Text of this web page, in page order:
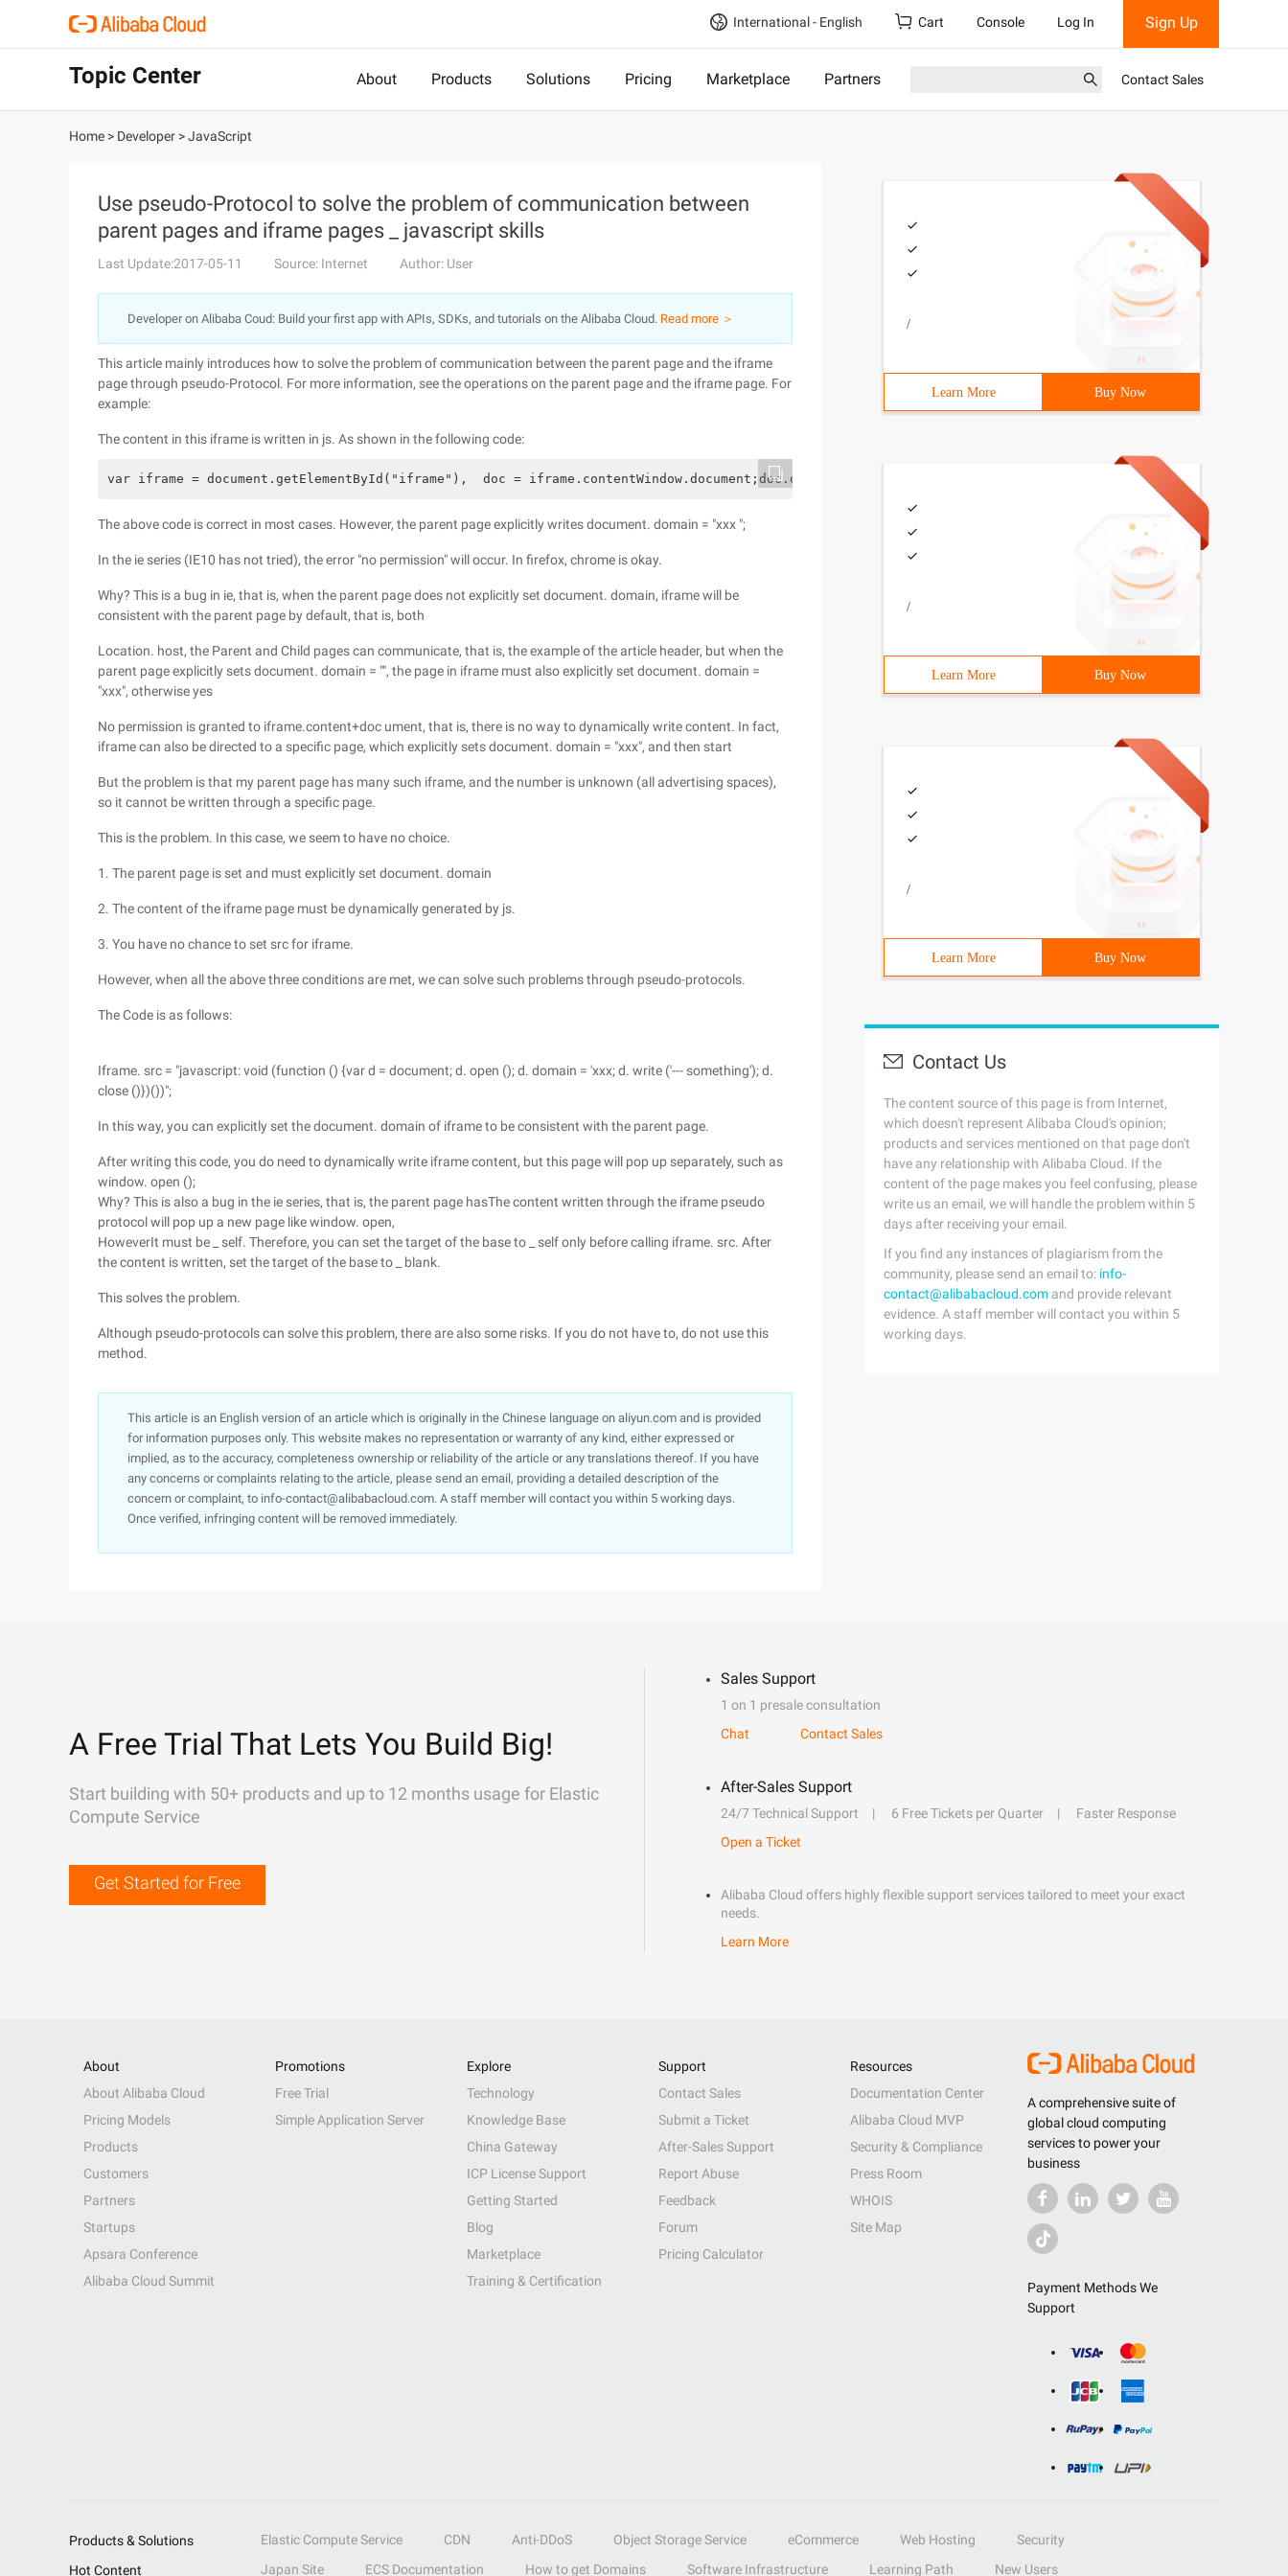
International - English Cart Console Log In Sign Up
Topic Center About Products Solutions Pricing Marketplace Partners Contact Sales
Home > Developer >JavaScript
Use pseudo-Protocol to solve the problem of communication between
parent pages and iframe pages _ javascript skills
Last Update:2017-05-11 Source: Internet Author: User
Developer on Alibaba Coud: Build your first app with APIs, SDKs, and tutorials on the Alibaba Cloud. Read more ＞
This article mainly introduces how to solve the problem of communication between the parent page and the iframe
page through pseudo-Protocol. For more information, see the operations on the parent page and the iframe page. For
example:
The content in this iframe is written in js. As shown in the following code:
var iframe = document.getElementById("iframe"),  doc = iframe.contentWindow.document;doc.open();doc.write("---------something------");doc.close();
The above code is correct in most cases. However, the parent page explicitly writes document. domain = "xxx ";
In the ie series (IE10 has not tried), the error "no permission" will occur. In firefox, chrome is okay.
Why? This is a bug in ie, that is, when the parent page does not explicitly set document. domain, iframe will be
consistent with the parent page by default, that is, both
Location. host, the Parent and Child pages can communicate, that is, the example of the article header, but when the
parent page explicitly sets document. domain = "", the page in iframe must also explicitly set document. domain =
"xxx", otherwise yes
No permission is granted to iframe.content+doc ument, that is, there is no way to dynamically write content. In fact,
iframe can also be directed to a specific page, which explicitly sets document. domain = "xxx", and then start
But the problem is that my parent page has many such iframe, and the number is unknown (all advertising spaces),
so it cannot be written through a specific page.
This is the problem. In this case, we seem to have no choice.
1. The parent page is set and must explicitly set document. domain
2. The content of the iframe page must be dynamically generated by js.
3. You have no chance to set src for iframe.
However, when all the above three conditions are met, we can solve such problems through pseudo-protocols.
The Code is as follows:
Iframe. src = "javascript: void (function () {var d = document; d. open (); d. domain = 'xxx; d. write ('--- something'); d.
close ()})())";
In this way, you can explicitly set the document. domain of iframe to be consistent with the parent page.
After writing this code, you do need to dynamically write iframe content, but this page will pop up separately, such as
window. open ();
Why? This is also a bug in the ie series, that is, the parent page hasThe content written through the iframe pseudo
protocol will pop up a new page like window. open,
HoweverIt must be _ self. Therefore, you can set the target of the base to _ self only before calling iframe. src. After
the content is written, set the target of the base to _ blank.
This solves the problem.
Although pseudo-protocols can solve this problem, there are also some risks. If you do not have to, do not use this
method.
This article is an English version of an article which is originally in the Chinese language on aliyun.com and is provided
for information purposes only. This website makes no representation or warranty of any kind, either expressed or
implied, as to the accuracy, completeness ownership or reliability of the article or any translations thereof. If you have
any concerns or complaints relating to the article, please send an email, providing a detailed description of the
concern or complaint, to info-contact@alibabacloud.com. A staff member will contact you within 5 working days.
Once verified, infringing content will be removed immediately.
/
Learn More Buy Now
/
Learn More Buy Now
/
Learn More Buy Now
Contact Us
The content source of this page is from Internet,
which doesn't represent Alibaba Cloud's opinion;
products and services mentioned on that page don't
have any relationship with Alibaba Cloud. If the
content of the page makes you feel confusing, please
write us an email, we will handle the problem within 5
days after receiving your email.
If you find any instances of plagiarism from the
community, please send an email to: info-
contact@alibabacloud.com and provide relevant
evidence. A staff member will contact you within 5
working days.
A Free Trial That Lets You Build Big!
Start building with 50+ products and up to 12 months usage for Elastic
Compute Service
Get Started for Free
Sales Support
1 on 1 presale consultation
Chat
Contact Sales
After-Sales Support
24/7 Technical Support 6 Free Tickets per Quarter
Faster Response
Open a Ticket
Alibaba Cloud offers highly flexible support services tailored to meet your exact
needs.
Learn More
A comprehensive suite of
global cloud computing
services to power your
business
Payment Methods We
Support
About
About Alibaba Cloud
Pricing Models
Products
Customers
Partners
Startups
Apsara Conference
Alibaba Cloud Summit
Promotions
Free Trial
Simple Application Server
Explore
Technology
Knowledge Base
China Gateway
ICP License Support
Getting Started
Blog
Marketplace
Training & Certification
Support
Contact Sales
Submit a Ticket
After-Sales Support
Report Abuse
Feedback
Forum
Pricing Calculator
Resources
Documentation Center
Alibaba Cloud MVP
Security & Compliance
Press Room
WHOIS
Site Map
Products & Solutions Elastic Compute Service CDN Anti-DDoS Object Storage Service eCommerce Web Hosting
Security
Hot Content
Japan Site ECS Documentation How to get Domains Software Infrastructure Learning Path New Users